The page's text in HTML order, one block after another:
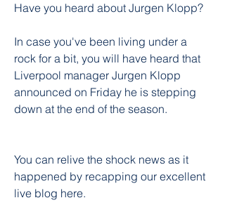
Have you heard about Jurgen Klopp?
In case you've been living under a
rock for a bit, you will have heard that
Liverpool manager Jurgen Klopp
announced on Friday he is stepping
down at the end of the season.
You can relive the shock news as it
happened by recapping our excellent
live blog here.